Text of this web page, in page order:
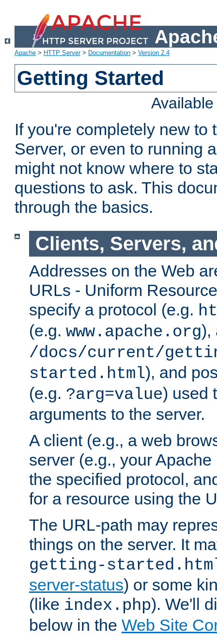
Apache > HTTP Server> Documentation > Version 2.4
Getting Started
If you're completely new to
Server, or even to running
might not know where to
questions to ask. This
through the basics.
Clients, Servers,
Addresses on the Web
URLs - Uniform
specify a protocol (e.g.
(e.g. www.apache.org),
/docs/current/
started.html), and
(e.g. ?arg=value) used
arguments to the server.
A client (e.g., a web
server (e.g., your
the specified protocol,
for a resource using the
The URL-path may
things on the server. It
getting-
server-status) or some
(like index.php). We'll
below in the Web Site